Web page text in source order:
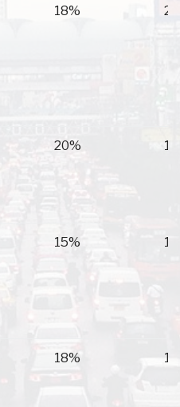
18%
20%
15%
18%